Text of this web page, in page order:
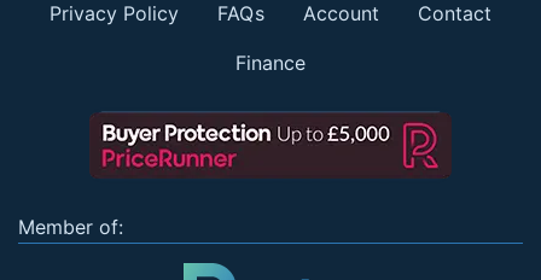
Privacy Policy FAQs Account Contact
Finance
Member of: